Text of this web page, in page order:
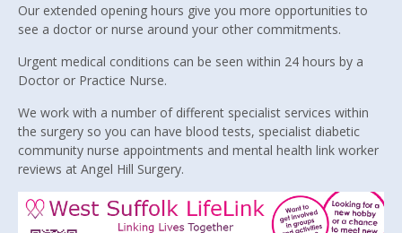
Our extended opening hours give you more opportunities to
see a doctor or nurse around your other commitments.
Urgent medical conditions can be seen within 24 hours by a
Doctor or Practice Nurse.
We work with a number of different specialist services within
the surgery so you can have blood tests, specialist diabetic
community nurse appointments and mental health link worker
reviews at Angel Hill Surgery.